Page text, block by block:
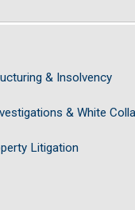
& Insolvency
& White
Litigation